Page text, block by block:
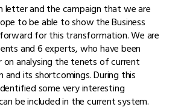
letter and the campaign that we are
to be able to show the Business
for this transformation. We are
and 6 experts, who have been
analysing the tenets of current
and its shortcomings. During this
some very interesting
be included in the current system.